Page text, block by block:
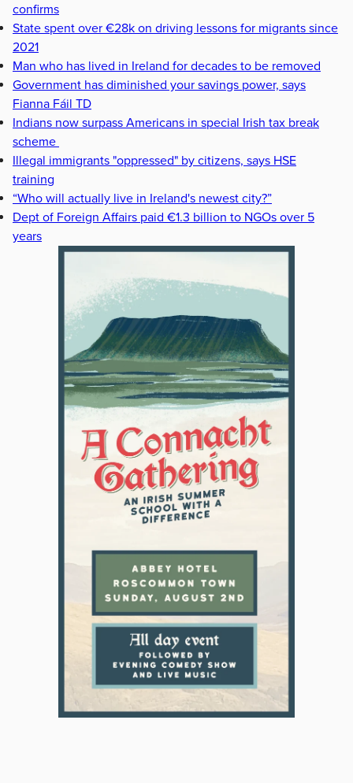
confirms
State spent over €28k on driving lessons for migrants since
2021
Man who has lived in Ireland for decades to be removed
Government has diminished your savings power, says
Fianna Fáil TD
Indians now surpass Americans in special Irish tax break
scheme
Illegal immigrants "oppressed" by citizens, says HSE
training
“Who will actually live in Ireland's newest city?”
Dept of Foreign Affairs paid €1.3 billion to NGOs over 5
years